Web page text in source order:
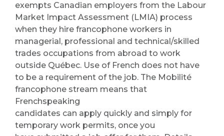
exempts Canadian employers from the Labour
Market Impact Assessment (LMIA) process
when they hire francophone workers in
managerial, professional and technical/skilled
trades occupations from abroad to work
outside Québec. Use of French does not have
to be a requirement of the job. The Mobilité
francophone stream means that
Frenchspeaking
candidates can apply quickly and simply for
temporary work permits, once you